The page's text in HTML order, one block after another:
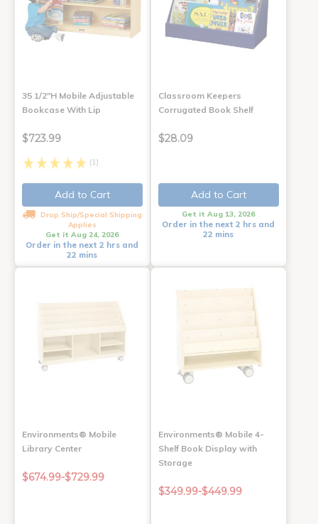
35 1/2"H Mobile Adjustable
Bookcase With Lip
$723.99
(1)
Add to Cart
Drop Ship/Special Shipping
Applies
Get it Aug 24, 2026
Order in the next 2 hrs and
22 mins
Classroom Keepers
Corrugated Book Shelf
$28.09
Add to Cart
Get it Aug 13, 2026
Order in the next 2 hrs and
22 mins
Environments® Mobile
Library Center
$674.99-$729.99
Environments® Mobile 4-
Shelf Book Display with
Storage
$349.99-$449.99